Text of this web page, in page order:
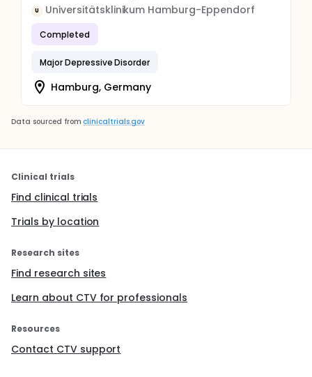
U Universitätsklinikum Hamburg-Eppendorf
Completed
Major Depressive Disorder
Hamburg, Germany
Data sourced from clinicaltrials.gov
Clinical trials
Find clinical trials
Trials by location
Research sites
Find research sites
Learn about CTV for professionals
Resources
Contact CTV support